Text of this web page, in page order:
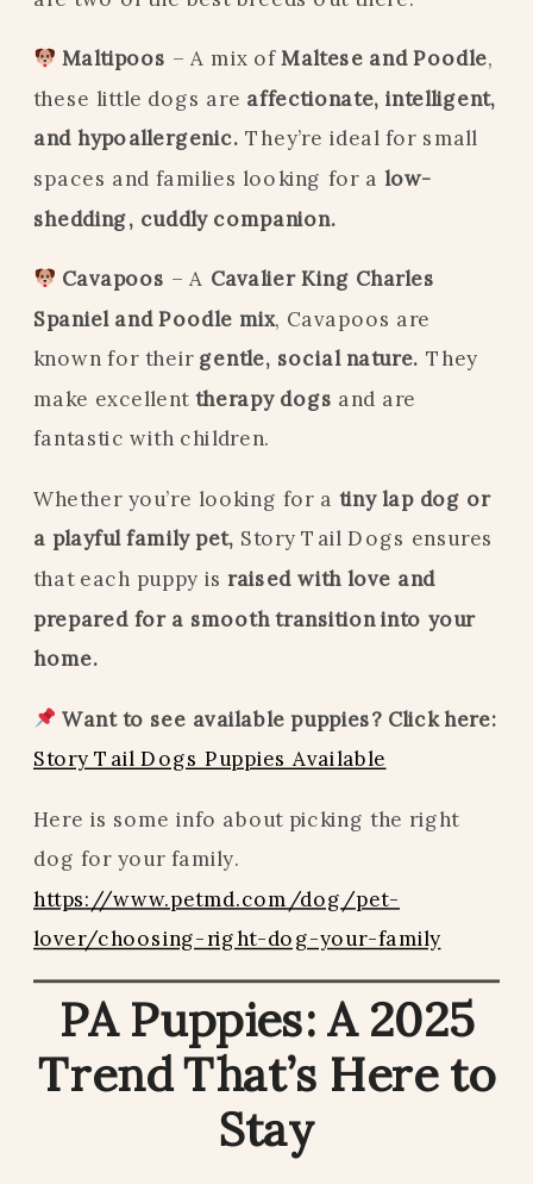
Maltipoos – A mix ofMaltese and Poodle,
these little dogs are affectionate, intelligent,
and hypoallergenic. They’re ideal for small
spaces and families looking for a low-
shedding, cuddly companion.
Cavapoos – A Cavalier King Charles
Spaniel and Poodle mix, Cavapoos are
known for their gentle, social nature. They
make excellent therapy dogs and are
fantastic with children.
Whether you’re looking for a tiny lap dog or
a playful family pet, Story Tail Dogs ensures
that each puppy is raised with love and
prepared for a smooth transition into your
home.
Want to see available puppies? Click here:
Story Tail Dogs Puppies Available
Here is some info about picking the right
dog for your family.
https://www.petmd.com/dog/pet-
lover/choosing-right-dog-your-family
PA Puppies: A 2025
Trend That’s Here to
Stay